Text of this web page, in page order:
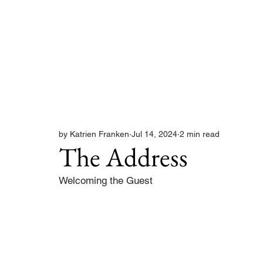
The Address
by Katrien Franken Jul 14, 2024 2 min read
Welcoming the Guest